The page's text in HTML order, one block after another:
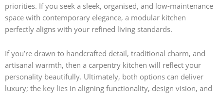
priorities. If you seek a sleek, organised, and low-maintenance
space with contemporary elegance, a modular kitchen
perfectly aligns with your refined living standards.
If you’re drawn to handcrafted detail, traditional charm, and
artisanal warmth, then a carpentry kitchen will reflect your
personality beautifully. Ultimately, both options can deliver
luxury; the key lies in aligning functionality, design vision, and